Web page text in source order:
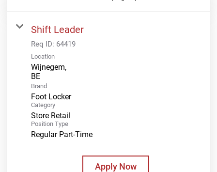
Shift Leader
Req ID: 64419
Location
Wijnegem,
Brand
Foot Locker
Category
Store Retail
Position Type
Regular Part-Time
Apply Now